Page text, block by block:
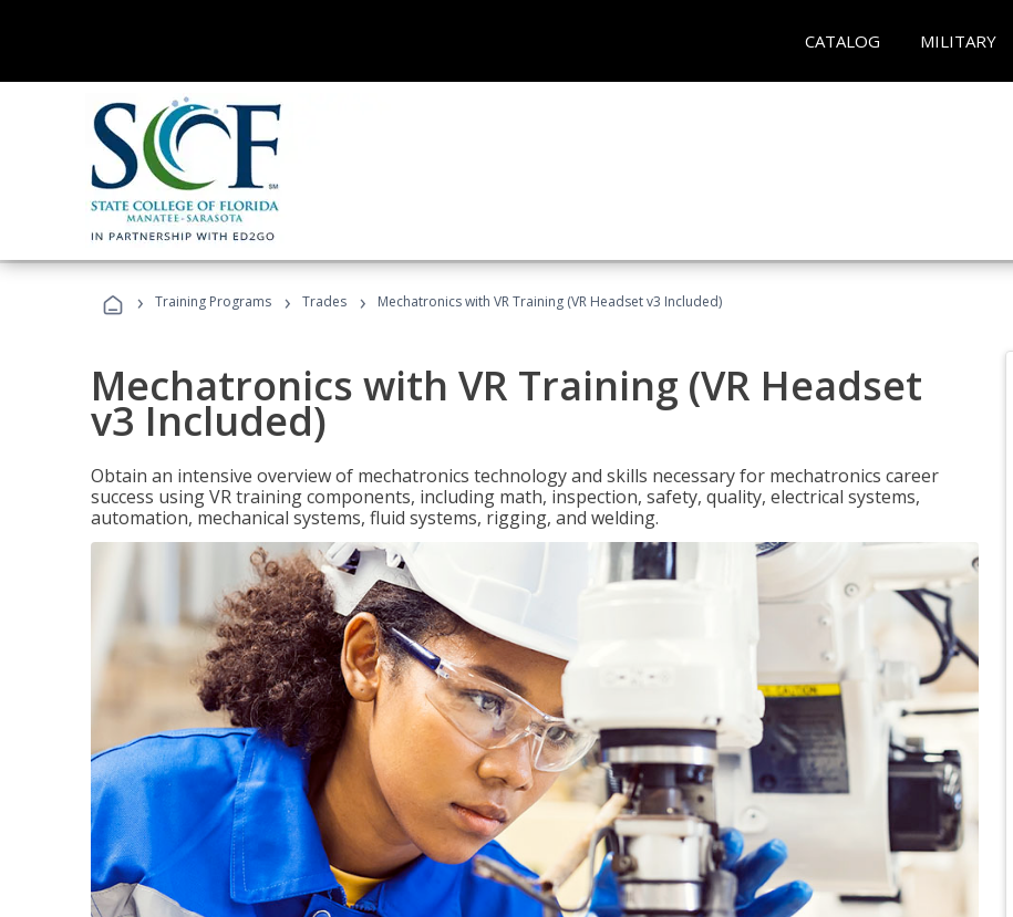
CATALOG MILITARY
› Training Programs › Trades › Mechatronics with VR Training (VR Headset v3 Included)
Mechatronics with VR Training (VR Headset
v3 Included)
Obtain an intensive overview of mechatronics technology and skills necessary for mechatronics career
success using VR training components, including math, inspection, safety, quality, electrical systems,
automation, mechanical systems, fluid systems, rigging, and welding.